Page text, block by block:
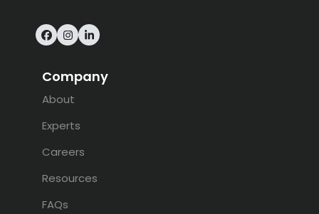
Facebook
Instagram
LinkedIn
Company
About
Experts
Careers
Resources
FAQs